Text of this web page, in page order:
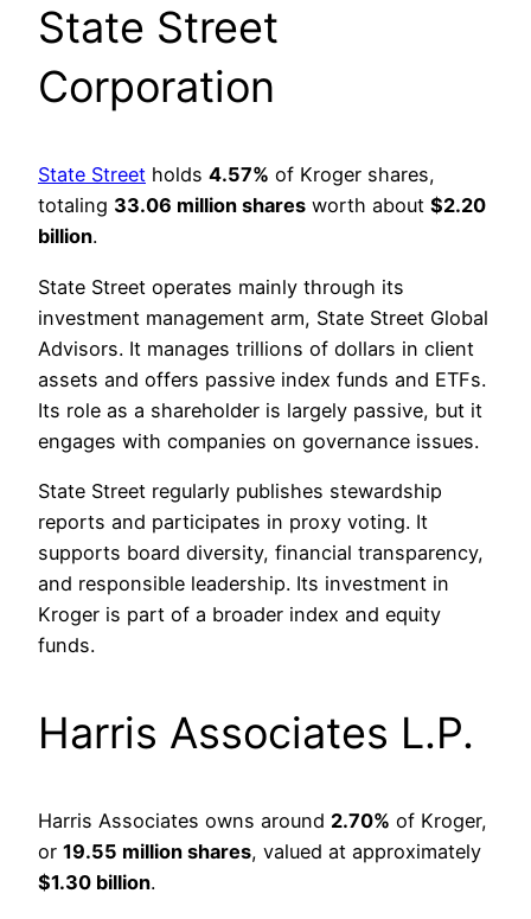
State Street
Corporation
State Street holds 4.57% of Kroger shares,
totaling 33.06 million shares worth about $2.20
billion.
State Street operates mainly through its
investment management arm, State Street Global
Advisors. It manages trillions of dollars in client
assets and offers passive index funds and ETFs.
Its role as a shareholder is largely passive, but it
engages with companies on governance issues.
State Street regularly publishes stewardship
reports and participates in proxy voting. It
supports board diversity, financial transparency,
and responsible leadership. Its investment in
Kroger is part of a broader index and equity
funds.
Harris Associates L.P.
Harris Associates owns around 2.70% of Kroger,
or 19.55 million shares, valued at approximately
$1.30 billion.